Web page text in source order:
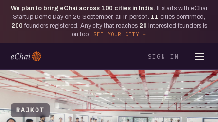
We plan to bring eChai across 100 cities in India. It starts with eChai
Startup Demo Day on 26 September, all in person. 11 cities confirmed,
200 founders registered. Any city that reaches 20 interested founders is
on too.
SEE YOUR CITY
SIGN IN
RAJKOT